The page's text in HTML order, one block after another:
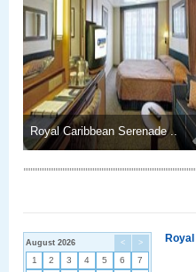
Royal Caribbean Serenade ..
< >
August 2026
1 2 3 4 5 6
7